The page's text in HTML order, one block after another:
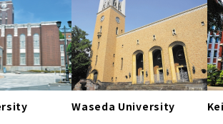
Waseda University